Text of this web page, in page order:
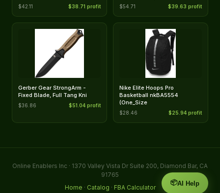
$42.11 $38.71 profit $54.71 $39.63 profit
Gerber Gear StrongArm -
Fixed Blade, Full Tang Kni
$36.86 $51.04 profit
Nike Elite Hoops Pro
Basketball nkBA5554
(One_Size
$28.46 $25.94 profit
Online Enablers Inc · 1370 Valley Vista Dr Suite 200, Diamond Bar, CA
91765
Home · Catalog · FBA Calculator
📦AI Help